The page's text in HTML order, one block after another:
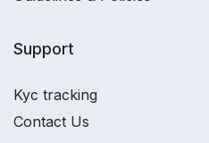
Support
Kyc tracking
Contact Us